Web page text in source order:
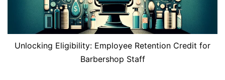
Unlocking Eligibility: Employee Retention Credit for
Barbershop Staff